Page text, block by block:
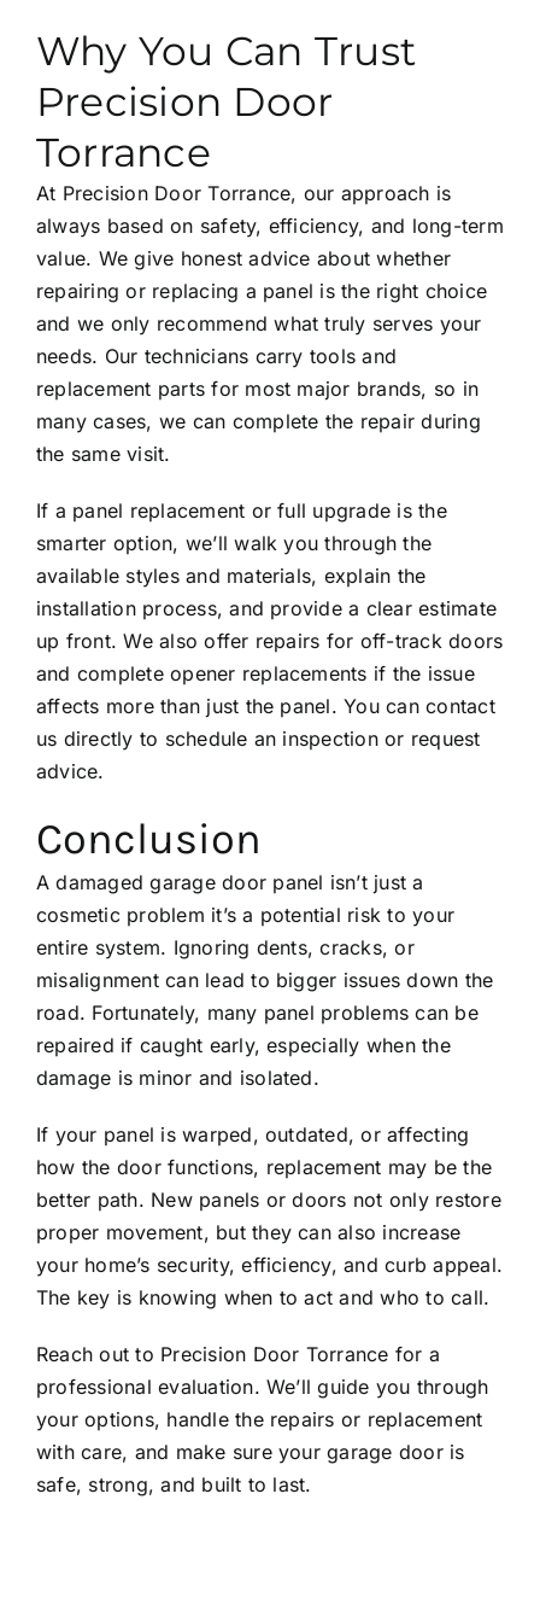
Why You Can Trust
Precision Door
Torrance
At Precision Door Torrance, our approach is
always based on safety, efficiency, and long-term
value. We give honest advice about whether
repairing or replacing a panel is the right choice
and we only recommend what truly serves your
needs. Our technicians carry tools and
replacement parts for most major brands, so in
many cases, we can complete the repair during
the same visit.
If a panel replacement or full upgrade is the
smarter option, we’ll walk you through the
available styles and materials, explain the
installation process, and provide a clear estimate
up front. We also offer repairs for off-track doors
and complete opener replacements if the issue
affects more than just the panel. You can contact
us directly to schedule an inspection or request
advice.
Conclusion
A damaged garage door panel isn’t just a
cosmetic problem it’s a potential risk to your
entire system. Ignoring dents, cracks, or
misalignment can lead to bigger issues down the
road. Fortunately, many panel problems can be
repaired if caught early, especially when the
damage is minor and isolated.
If your panel is warped, outdated, or affecting
how the door functions, replacement may be the
better path. New panels or doors not only restore
proper movement, but they can also increase
your home’s security, efficiency, and curb appeal.
The key is knowing when to act and who to call.
Reach out to Precision Door Torrance for a
professional evaluation. We’ll guide you through
your options, handle the repairs or replacement
with care, and make sure your garage door is
safe, strong, and built to last.